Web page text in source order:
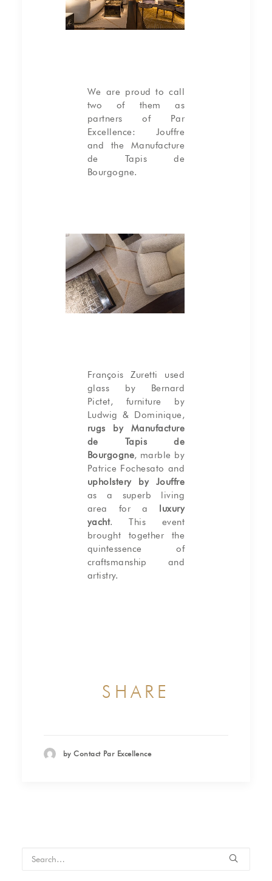
We are proud to call
two of them as
partners of Par
Excellence: Jouffre
and theManufacture
de Tapis de
Bourgogne.
François Zuretti used
glass by Bernard
Pictet, furniture by
Ludwig & Dominique,
rugs by Manufacture
de Tapis de
Bourgogne, marble by
Patrice Fochesato and
upholstery by Jouffre
as a superb living
area for a luxury
yacht. This event
brought together the
quintessence of
craftsmanship and
artistry.
SHARE
by Contact Par Excellence